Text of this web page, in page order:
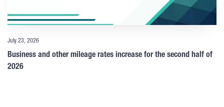
July 23, 2026
Business and other mileage rates increase for the second half of
2026